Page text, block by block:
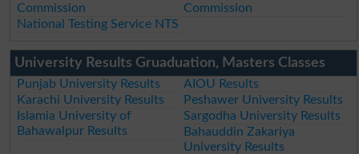
Commission
Commission
National Testing Service NTS
University Results Gruaduation, Masters Classes
Punjab University Results
AIOU Results
Karachi University Results
Peshawer University Results
Islamia University of
Bahawalpur Results
Sargodha University Results
Bahauddin Zakariya
University Results